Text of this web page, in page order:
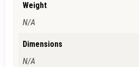
Weight
N/A
Dimensions
N/A